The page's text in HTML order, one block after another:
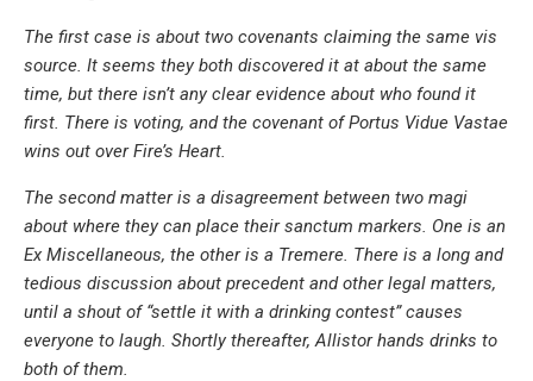
The first case is about two covenants claiming the same vis
source. It seems they both discovered it at about the same
time, but there isn’t any clear evidence about who found it
first. There is voting, and the covenant of Portus Vidue Vastae
wins out over Fire’s Heart.
The second matter is a disagreement between two magi
about where they can place their sanctum markers. One is an
Ex Miscellaneous, the other is a Tremere. There is a long and
tedious discussion about precedent and other legal matters,
until a shout of “settle it with a drinking contest” causes
everyone to laugh. Shortly thereafter, Allistor hands drinks to
both of them.